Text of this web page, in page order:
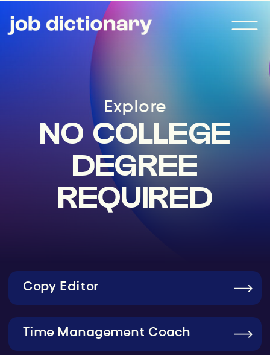
NO COLLEGE
DEGREE
REQUIRED
Explore
Copy Editor
Time Management Coach